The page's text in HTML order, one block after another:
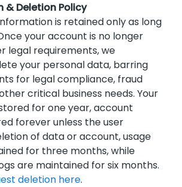
& Deletion Policy
is retained only as long
your account is no longer
legal requirements, we
your personal data, barring
for legal compliance, fraud
critical business needs. Your
for one year, account
forever unless the user
of data or account, usage
for three months, while
are maintained for six months.
deletion here.